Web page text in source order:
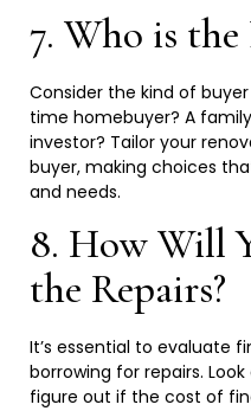
7. Who is
Consider the kind of
time homebuyer? A
investor? Tailor your
buyer, making choices
and needs.
8. How Will
the Repairs?
It’s essential to evaluate
borrowing for repairs.
figure out if the cost of